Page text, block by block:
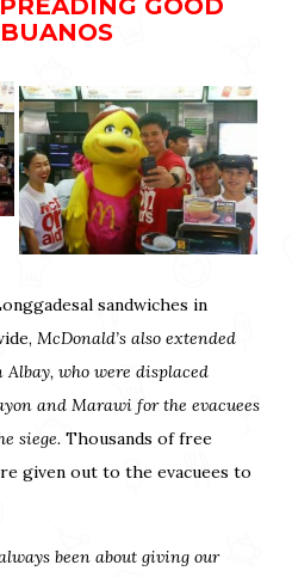
GOOD
sandwiches in
McDonald’s also extended
who were displaced
and Marawi for the evacuees
siege. Thousands of free
given out to the evacuees to
been about giving our